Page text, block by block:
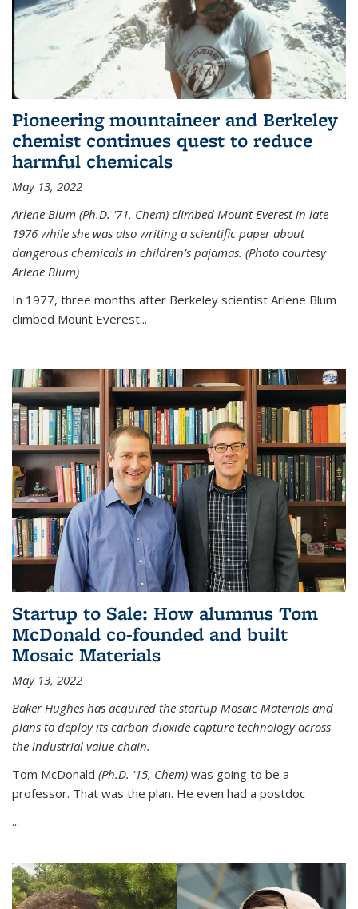
Pioneering mountaineer and Berkeley
chemist continues quest to reduce
harmful chemicals
May 13, 2022
Arlene Blum (Ph.D. '71, Chem) climbed Mount Everest in late
1976 while she was also writing a scientific paper about
dangerous chemicals in children’s pajamas. (Photo courtesy
Arlene Blum)
In 1977, three months after Berkeley scientist Arlene Blum
climbed Mount Everest...
Startup to Sale: How alumnus Tom
McDonald co-founded and built
Mosaic Materials
May 13, 2022
Baker Hughes has acquired the startup Mosaic Materials and
plans to deploy its carbon dioxide capture technology across
the industrial value chain.
Tom McDonald (Ph.D. '15, Chem) was going to be a
professor. That was the plan. He even had a postdoc
...